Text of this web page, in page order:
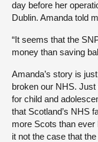
day before her
Dublin. Amanda told
“It seems that the
money than saving
Amanda’s story is
broken our NHS.
for child and
that Scotland’s NHS
more Scots than ever
it not the case that